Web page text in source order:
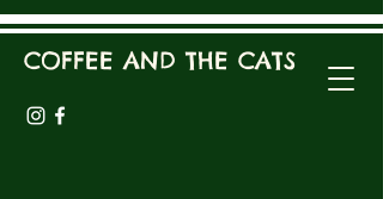
COFFEE AND THE CATS